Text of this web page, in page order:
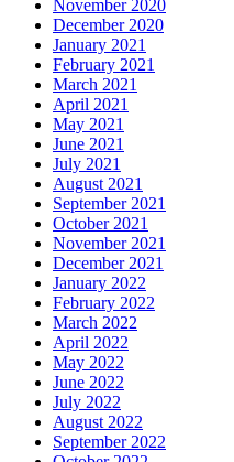
November 2020
December 2020
January 2021
February 2021
March 2021
April 2021
May 2021
June 2021
July 2021
August 2021
September 2021
October 2021
November 2021
December 2021
January 2022
February 2022
March 2022
April 2022
May 2022
June 2022
July 2022
August 2022
September 2022